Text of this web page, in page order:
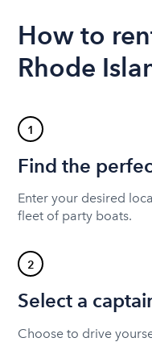
How to
Rhode
1
Find the
Enter your desired
fleet of party boats.
2
Select a
Choose to drive